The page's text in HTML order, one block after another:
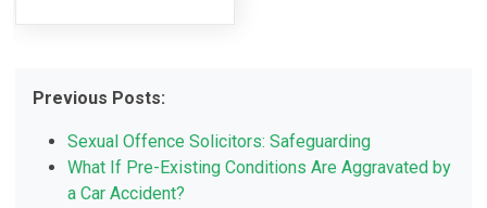
Previous Posts:
Sexual Offence Solicitors: Safeguarding
What If Pre-Existing Conditions Are Aggravated by
a Car Accident?